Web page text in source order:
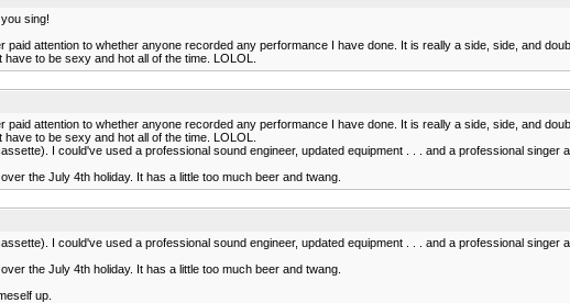
sing!
attention to whether anyone recorded any performance I have done. It is really a side, side, and
to be sexy and hot all of the time. LOLOL.
attention to whether anyone recorded any performance I have done. It is really a side, side, and
to be sexy and hot all of the time. LOLOL.
I could've used a professional sound engineer, updated equipment . . . and a professional singer
the July 4th holiday. It has a little too much beer and twang.
I could've used a professional sound engineer, updated equipment . . . and a professional singer
the July 4th holiday. It has a little too much beer and twang.
up.